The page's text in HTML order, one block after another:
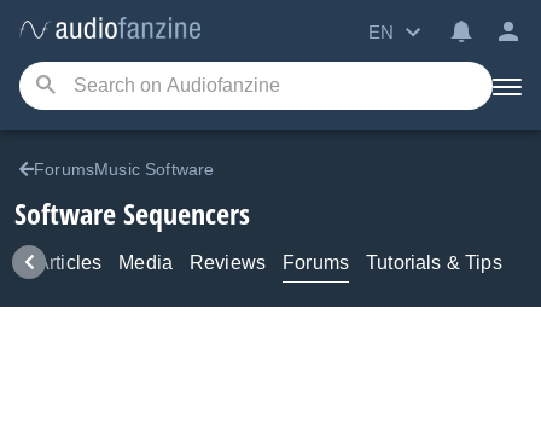
EN
ForumsMusic Software
Software Sequencers
Articles Media Reviews Forums Tutorials & Tips